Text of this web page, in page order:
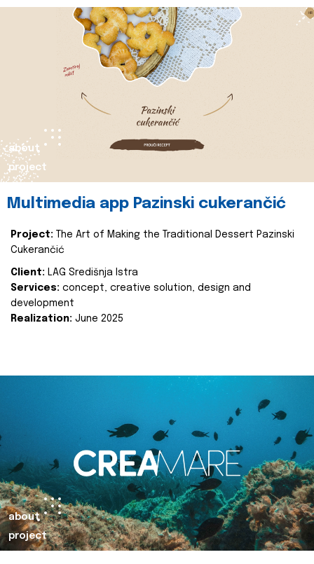
about
project
Multimedia app Pazinski cukerančić
Project:
The Art of Making the Traditional Dessert Pazinski
Cukerančić
Client: LAG Središnja Istra
Services: concept, creative solution, design and
development
Realization: June 2025
about
project